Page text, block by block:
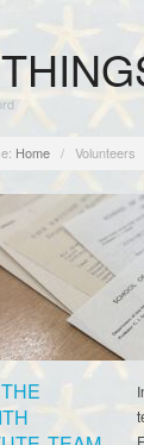
Home / Volunteers